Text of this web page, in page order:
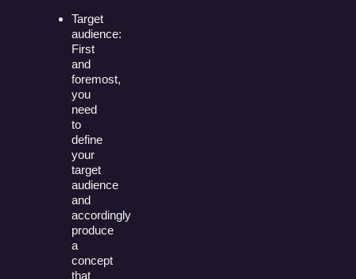
Target
audience:
First
and
foremost,
you
need
to
define
your
target
audience
and
accordingly
produce
a
concept
that